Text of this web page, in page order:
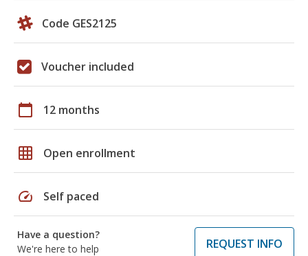
Code GES2125
Voucher included
calendar_today 12 months
grid_on Open enrollment
speed Self paced
Have a question?
We're here to help
REQUEST INFO